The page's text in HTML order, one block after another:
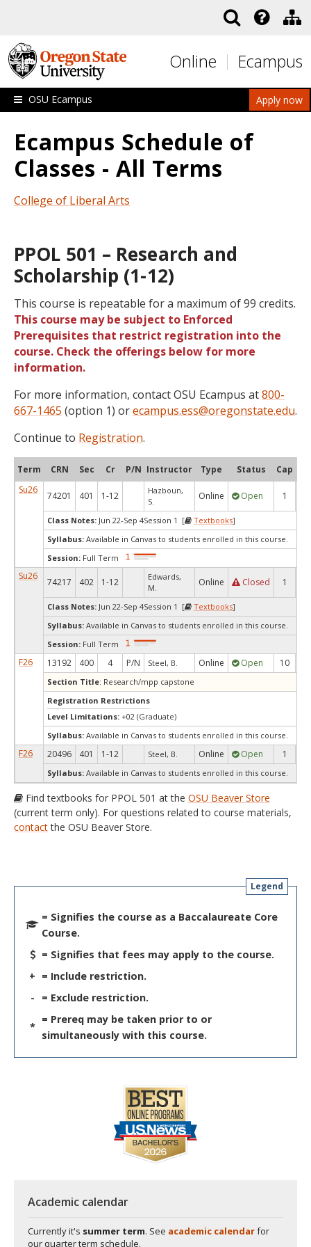
Online Ecampus
Apply now
OSU Ecampus
Ecampus Schedule of
Classes - All Terms
College of Liberal Arts
PPOL 501 – Research and
Scholarship (1-12)
This course is repeatable for a maximum of 99 credits.
This course may be subject to Enforced
Prerequisites that restrict registration into the
course. Check the offerings below for more
information.
For more information, contact OSU Ecampus at800-
667-1465 (option 1) orecampus.ess@oregonstate.edu.
Continue to Registration.
Term CRN Sec Cr P/N Instructor Type Status Cap
Su26
74201 401 1-12
Hazboun,
S.
Online Open 1
Class Notes: Jun 22-Sep 4Session 1 [ Textbooks]
Syllabus: Available in Canvas to students enrolled in this course.
Session: Full Term
Su26
74217 402 1-12
Edwards,
M.
Online Closed 1
Class Notes: Jun 22-Sep 4Session 1 [ Textbooks]
Syllabus: Available in Canvas to students enrolled in this course.
Session: Full Term
F26 13192 400 4 P/N Steel, B. Online Open 10
Section Title: Research/mpp capstone
Registration Restrictions
Level Limitations: +02 (Graduate)
Syllabus: Available in Canvas to students enrolled in this course.
F26 20496 401 1-12 Steel, B. Online Open 1
Syllabus: Available in Canvas to students enrolled in this course.
Find textbooks for PPOL 501 at the OSU Beaver Store
(current term only). For questions related to course materials,
contactthe OSU Beaver Store.
Legend
= Signifies the course as a Baccalaureate Core
Course.
= Signifies that fees may apply to the course.
+ = Include restriction.
-
= Exclude restriction.
*
= Prereq may be taken prior to or
simultaneously with this course.
Academic calendar
Currently it's summer term. See academic calendarfor
our quarter term schedule.